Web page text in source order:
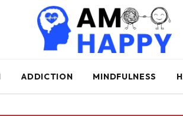
ADDICTION MINDFULNESS